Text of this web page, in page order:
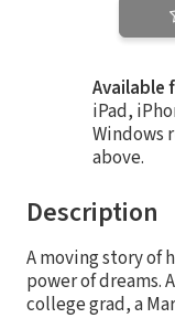
Available
iPad,
Windows
above.
Description
A moving story of
power of dreams.
college grad, a